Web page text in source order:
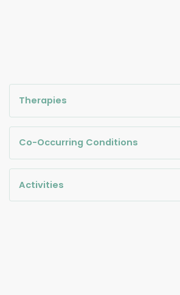
Therapies
Co-Occurring Conditions
Activities